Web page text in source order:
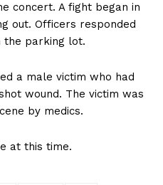
concert. A fight began in
out. Officers responded
the parking lot.
a male victim who had
wound. The victim was
by medics.
at this time.